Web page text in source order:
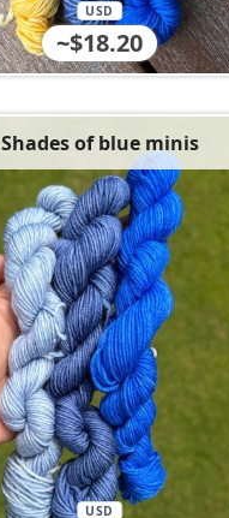
~$18.20
USD
Shades of blue minis
USD